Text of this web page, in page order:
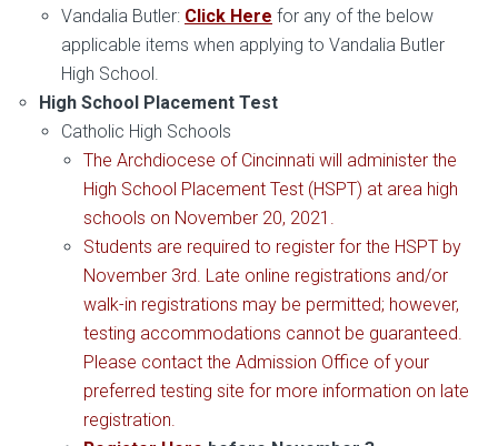
Vandalia Butler: Click Here for any of the below
applicable items when applying to Vandalia Butler
High School.
High School Placement Test
Catholic High Schools
The Archdiocese of Cincinnati will administer the
High School Placement Test (HSPT) at area high
schools on November 20, 2021.
Students are required to register for the HSPT by
November 3rd. Late online registrations and/or
walk-in registrations may be permitted; however,
testing accommodations cannot be guaranteed.
Please contact the Admission Office of your
preferred testing site for more information on late
registration.